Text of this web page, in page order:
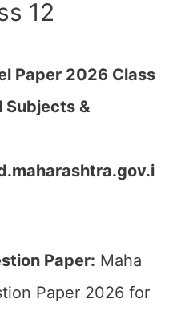
12
Paper 2026 Class
Subjects &
Paper: Maha
Paper 2026 for